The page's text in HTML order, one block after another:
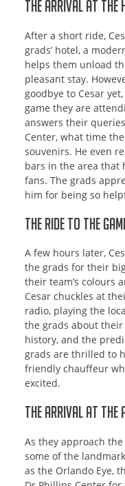
The Arrival at the
After a short ride,
grads’ hotel, a
helps them unload
pleasant stay.
goodbye to Cesar
game they are
answers their
Center, what time
souvenirs. He even
bars in the area that
fans. The grads
him for being so
The Ride to the
A few hours later,
the grads for their
their team’s colours
Cesar chuckles at
radio, playing the
the grads about their
history, and the
grads are thrilled to
friendly chauffeur
excited.
The Arrival at the
As they approach
some of the
as the Orlando Eye,